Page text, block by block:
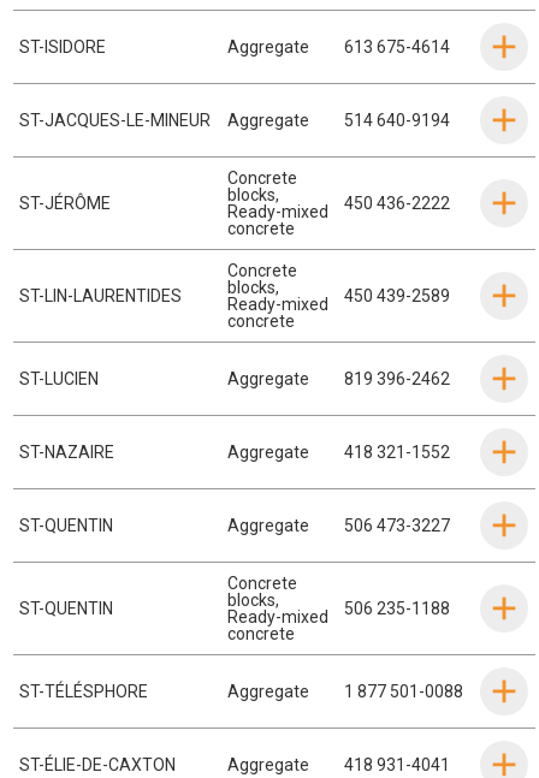
ST-ISIDORE Aggregate 613 675-4614
ST-JACQUES-LE-MINEUR Aggregate 514 640-9194
ST-JÉRÔME
Concrete
blocks,
Ready-mixed
concrete
450 436-2222
ST-LIN-LAURENTIDES
Concrete
blocks,
Ready-mixed
concrete
450 439-2589
ST-LUCIEN Aggregate 819 396-2462
ST-NAZAIRE Aggregate 418 321-1552
ST-QUENTIN Aggregate 506 473-3227
ST-QUENTIN
Concrete
blocks,
Ready-mixed
concrete
506 235-1188
ST-TÉLÉSPHORE Aggregate 1 877 501-0088
ST-ÉLIE-DE-CAXTON Aggregate 418 931-4041